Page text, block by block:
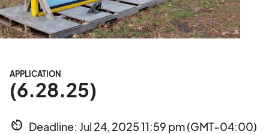
APPLICATION
(6.28.25)
av_timer Deadline: Jul 24, 2025 11:59 pm (GMT-04:00)